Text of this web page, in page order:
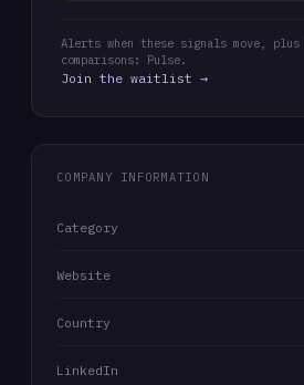
Alerts when these signals move,
comparisons: Pulse.
Join the waitlist →
COMPANY INFORMATION
Category
Website
Country
LinkedIn